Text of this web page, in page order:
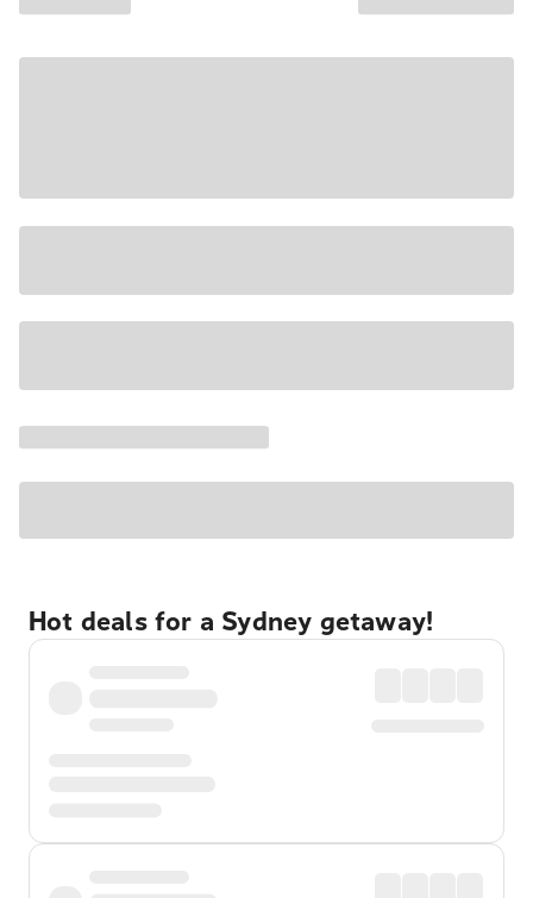
Hot deals for a Sydney getaway!